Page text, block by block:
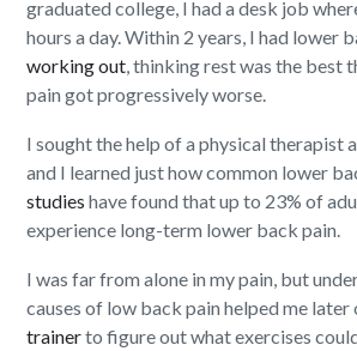
graduated college, I had a desk job
hours a day. Within 2 years, I had lower
working out, thinking rest was the best
pain got progressively worse.
I sought the help of a physical therapist
and I learned just how common lower
studies have found that up to 23% of
experience long-term lower back pain.
I was far from alone in my pain, but
causes of low back pain helped me later
trainerto figure out what exercises